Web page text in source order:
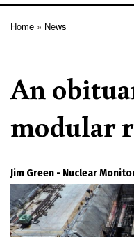
Home News
An
modular
Jim Green - Nuclear